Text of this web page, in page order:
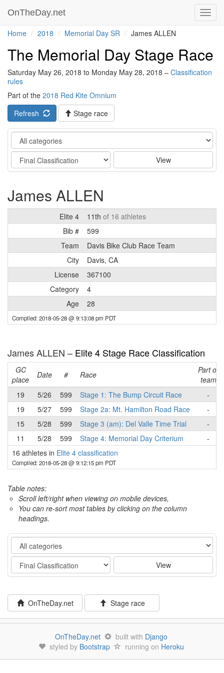
OnTheDay.net
Home 2018 Memorial Day SR James ALLEN
The Memorial Day Stage Race
Saturday May 26, 2018 to Monday May 28, 2018 – Classification
rules
Part of the 2018 Red Kite Omnium
Refresh
Stage race
Category
Stage
View
James ALLEN
Elite 4 11th of 16 athletes
Bib #
599
Team
Davis Bike Club Race Team
City
Davis, CA
License
367100
Category
4
Age
28
Compiled: 2018-05-28 @ 9:13:08 pm PDT
James ALLEN – Elite 4 Stage Race Classification
GC
place
Date # Race
Part of
team
19
5/26 599 Stage 1: The Bump Circuit Race
-
19
5/27 599 Stage 2a: Mt. Hamilton Road Race
-
15
5/28 599 Stage 3 (am): Del Valle Time Trial
-
11
5/28 599 Stage 4: Memorial Day Criterium
-
16 athletes in Elite 4 classification
Compiled: 2018-05-28 @ 9:12:15 pm PDT
Table notes:
Scroll left/right when viewing on mobile devices,
You can re-sort most tables by clicking on the column
headings.
Category
Stage
View
OnTheDay.net Stage race
OnTheDay.net built with Django
styled by Bootstrap running on Heroku